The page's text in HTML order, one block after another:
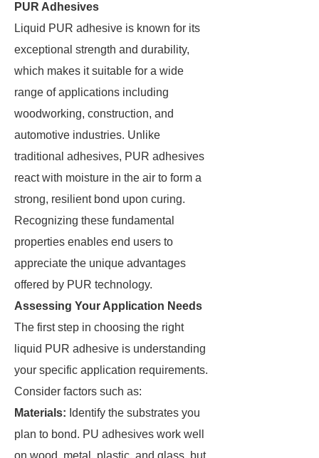
PUR Adhesives
Liquid PUR adhesive is known for its
exceptional strength and durability,
which makes it suitable for a wide
range of applications including
woodworking, construction, and
automotive industries. Unlike
traditional adhesives, PUR adhesives
react with moisture in the air to form a
strong, resilient bond upon curing.
Recognizing these fundamental
properties enables end users to
appreciate the unique advantages
offered by PUR technology.
Assessing Your Application Needs
The first step in choosing the right
liquid PUR adhesive is understanding
your specific application requirements.
Consider factors such as:
Materials: Identify the substrates you
plan to bond. PU adhesives work well
on wood, metal, plastic, and glass, but